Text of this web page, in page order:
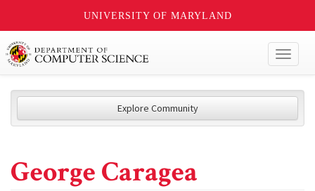
UNIVERSITY OF MARYLAND
Explore Community
George Caragea